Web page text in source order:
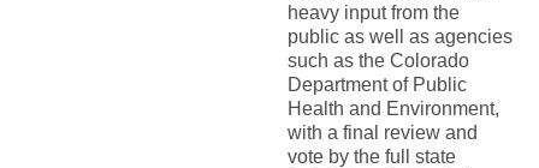
heavy input from the
public as well as agencies
such as the Colorado
Department of Public
Health and Environment,
with a final review and
vote by the full state